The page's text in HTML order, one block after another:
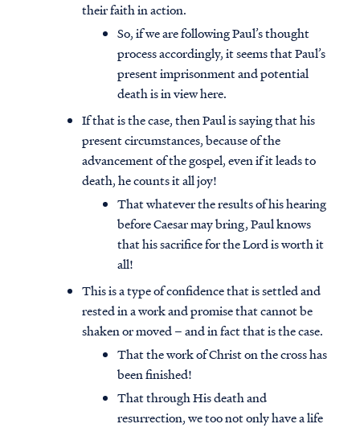
their faith in action.
So, if we are following Paul’s thought
process accordingly, it seems that Paul’s
present imprisonment and potential
death is in view here.
If that is the case, then Paul is saying that his
present circumstances, because of the
advancement of the gospel, even if it leads to
death, he counts it all joy!
That whatever the results of his hearing
before Caesar may bring, Paul knows
that his sacrifice for the Lord is worth it
all!
This is a type of confidence that is settled and
rested in a work and promise that cannot be
shaken or moved – and in fact that is the case.
That the work of Christ on the cross has
been finished!
That through His death and
resurrection, we too not only have a life